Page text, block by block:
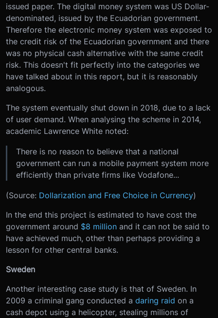
issued paper. The digital money system was US Dollar-
denominated, issued by the Ecuadorian government.
Therefore the electronic money system was exposed to
the credit risk of the Ecuadorian government and there
was no physical cash alternative with the same credit
risk. This doesn't fit perfectly into the categories we
have talked about in this report, but it is reasonably
analogous.
The system eventually shut down in 2018, due to a lack
of user demand. When analysing the scheme in 2014,
academic Lawrence White noted:
There is no reason to believe that a national
government can run a mobile payment system more
efficiently than private firms like Vodafone...
(Source: Dollarization and Free Choice in Currency)
In the end this project is estimated to have cost the
government around $8 million and it can not be said to
have achieved much, other than perhaps providing a
lesson for other central banks.
Sweden
Another interesting case study is that of Sweden. In
2009 a criminal gang conducted a daring raid on a
cash depot using a helicopter, stealing millions of